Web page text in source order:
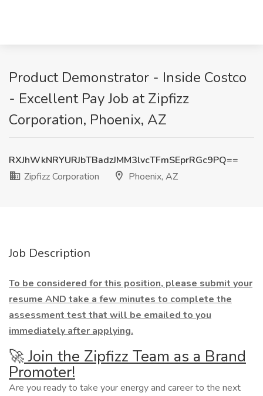
Product Demonstrator - Inside Costco
- Excellent Pay Job at Zipfizz
Corporation, Phoenix, AZ
RXJhWkNRYURJbTBadzJMM3lvcTFmSEprRGc9PQ==
Zipfizz Corporation
Phoenix, AZ
Job Description
To be considered for this position, please submit your
resume AND take a few minutes to complete the
assessment test that will be emailed to you
immediately after applying.
🚀Join the Zipfizz Team as a Brand
Promoter!
Are you ready to take your energy and career to the next